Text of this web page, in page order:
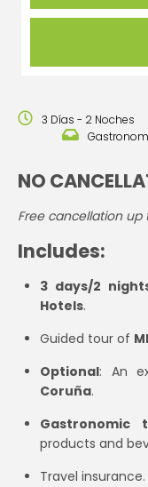
3 Días - 2 Noches
NO
Free cancellation
Includes:
3 days/2
Hotels.
Guided tour of
Optional: An
Coruña.
Gastronomic
products and
Travel insurance.